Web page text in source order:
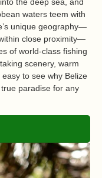
waters teem with
unique geography—
close proximity—
of world-class fishing
scenery, warm
to see why Belize
paradise for any